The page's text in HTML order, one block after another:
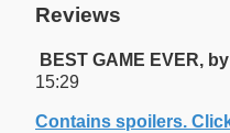
Reviews
BEST GAME EVER,
15:29
Contains spoilers.